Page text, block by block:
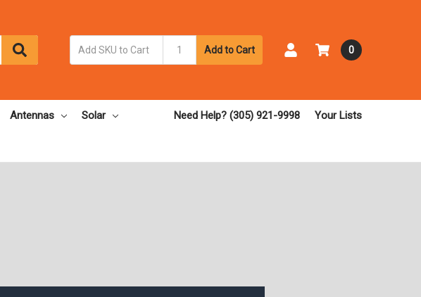
Add to Cart 0
Antennas Solar Need Help? (305) 921-9998 Your Lists